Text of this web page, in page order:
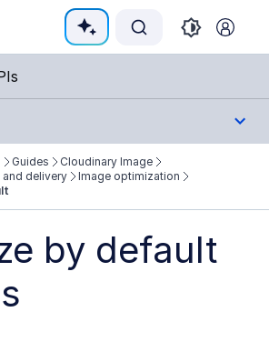
Index
documentation index at:
all available pages before
Guides
Cloudinary Image
delivery
Image optimization
by default